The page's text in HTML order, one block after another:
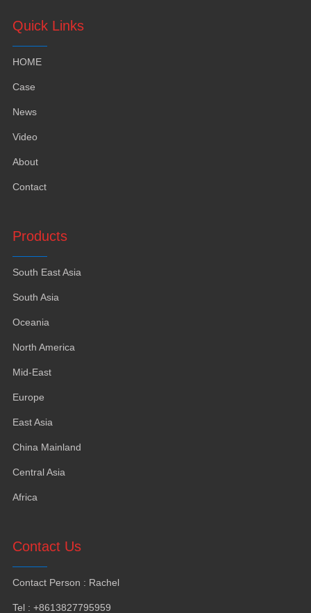
Quick Links
HOME
Case
News
Video
About
Contact
Products
South East Asia
South Asia
Oceania
North America
Mid-East
Europe
East Asia
China Mainland
Central Asia
Africa
Contact Us
Contact Person : Rachel
Tel: +8613827795959